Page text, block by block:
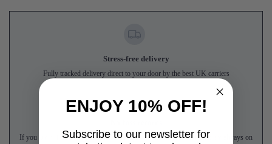
Stress-free delivery
Fully tracked delivery direct to your door by the best UK carriers
If you are not completely satisfied with your items, our expert team are always on
ENJOY 10% OFF!
Subscribe to our newsletter for